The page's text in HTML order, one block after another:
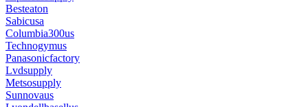
Besteaton
Sabicusa
Columbia300us
Technogymus
Panasonicfactory
Lvdsupply
Metsosupply
Sunnovaus